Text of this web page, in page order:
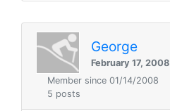
George
February 17, 2008
Member since 01/14/2008
5 posts